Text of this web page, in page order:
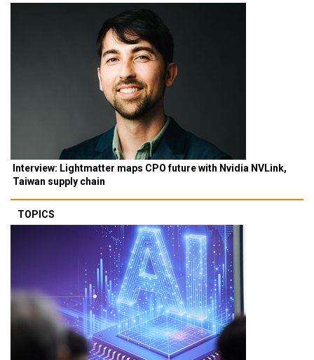
Interview: Lightmatter maps CPO future with Nvidia NVLink,
Taiwan supply chain
TOPICS